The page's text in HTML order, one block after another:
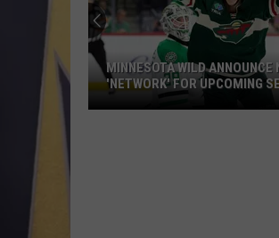
MINNESOTA WILD ANNOUNCE
'NETWORK' FOR UPCOMING